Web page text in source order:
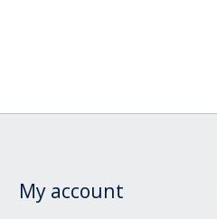
My account